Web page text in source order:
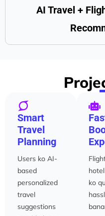
AI Travel +
Smart
Travel
Planning
Users ko AI-
based
personalized
travel
suggestions
ko